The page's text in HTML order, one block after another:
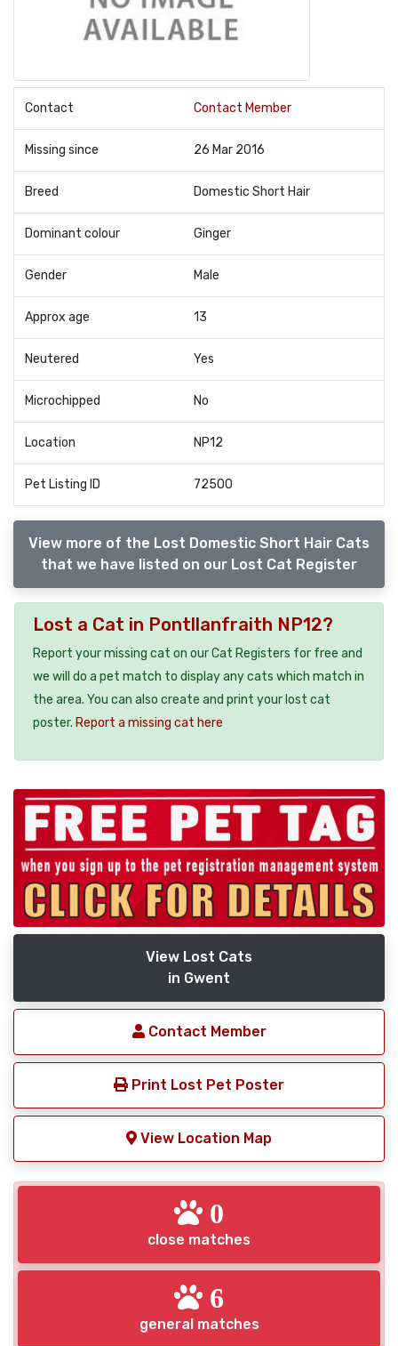
Contact Contact Member
Missing since 26 Mar 2016
Breed Domestic Short Hair
Dominant colour Ginger
Gender Male
Approx age 13
Neutered Yes
Microchipped No
Location NP12
Pet Listing ID 72500
View more of the Lost Domestic Short Hair Cats
that we have listed on our Lost Cat Register
Lost a Cat in Pontllanfraith NP12?
Report your missing cat on our Cat Registers for free and
we will do a pet match to display any cats which match in
the area. You can also create and print your lost cat
poster. Report a missing cat here
View Lost Cats
in Gwent
Contact Member
Print Lost Pet Poster
View Location Map
0
close matches
6
general matches